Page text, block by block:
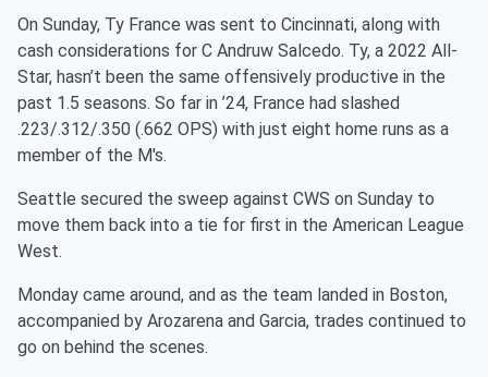
On Sunday, Ty France was sent to Cincinnati, along with
cash considerations for C Andruw Salcedo. Ty, a 2022 All-
Star, hasn’t been the same offensively productive in the
past 1.5 seasons. So far in ’24, France had slashed
.223/.312/.350 (.662 OPS) with just eight home runs as a
member of the M's.
Seattle secured the sweep against CWS on Sunday to
move them back into a tie for first in the American League
West.
Monday came around, and as the team landed in Boston,
accompanied by Arozarena and Garcia, trades continued to
go on behind the scenes.